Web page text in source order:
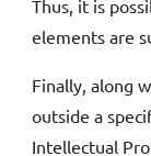
Thus, it is
elements are
Finally, along
outside a
Intellectual